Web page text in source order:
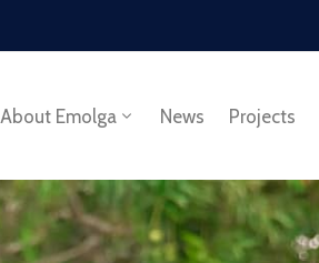
About Emolga News Projects